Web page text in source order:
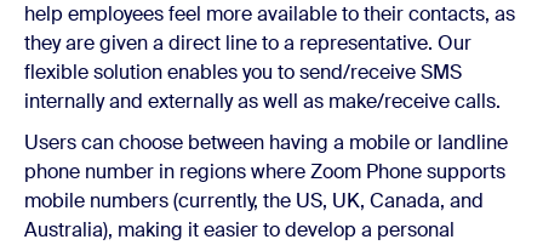
help employees feel more available to their contacts, as
they are given a direct line to a representative. Our
flexible solution enables you to send/receive SMS
internally and externally as well as make/receive calls.
Users can choose between having a mobile or landline
phone number in regions where Zoom Phone supports
mobile numbers (currently, the US, UK, Canada, and
Australia), making it easier to develop a personal